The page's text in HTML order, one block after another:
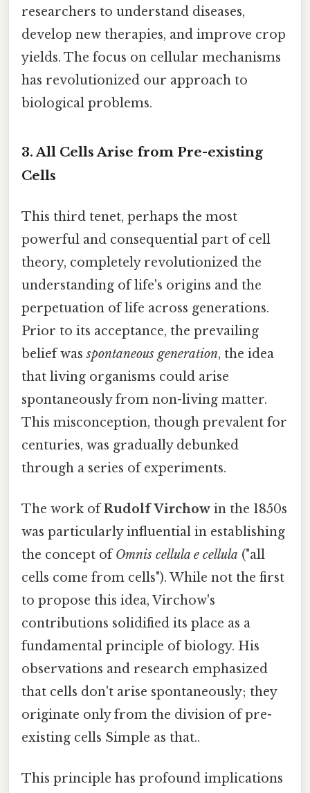
researchers to understand diseases,
develop new therapies, and improve crop
yields. The focus on cellular mechanisms
has revolutionized our approach to
biological problems.
3. All Cells Arise from Pre-existing
Cells
This third tenet, perhaps the most
powerful and consequential part of cell
theory, completely revolutionized the
understanding of life's origins and the
perpetuation of life across generations.
Prior to its acceptance, the prevailing
belief wasspontaneous generation, the idea
that living organisms could arise
spontaneously from non-living matter.
This misconception, though prevalent for
centuries, was gradually debunked
through a series of experiments.
The work ofRudolf Virchow in the 1850s
was particularly influential in establishing
the concept ofOmnis cellula e cellula ("all
cells come from cells"). While not the first
to propose this idea, Virchow's
contributions solidified its place as a
fundamental principle of biology. His
observations and research emphasized
that cells don't arise spontaneously; they
originate only from the division of pre-
existing cells Simple as that..
This principle has profound implications